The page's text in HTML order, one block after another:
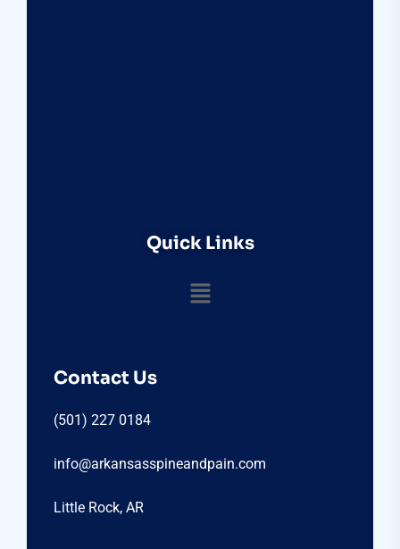
Quick Links
Contact Us
(501) 227 0184
info@arkansasspineandpain.com
Little Rock, AR